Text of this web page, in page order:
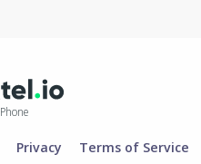
Privacy
Terms of Service